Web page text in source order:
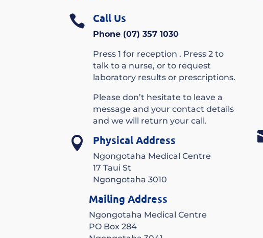
 Call Us
Phone (07) 357 1030
Press 1 for reception . Press 2 to
talk to a nurse, or to request
laboratory results or prescriptions.
Please don’t hesitate to leave a
message and your contact details
and we will return your call.
 Physical Address
Ngongotaha Medical Centre
17 Taui St
Ngongotaha 3010
Mailing Address
Ngongotaha Medical Centre
PO Box 284